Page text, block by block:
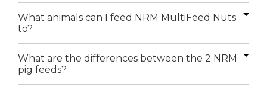
What animals can I feed NRM MultiFeed Nuts
to?
What are the differences between the 2 NRM
pig feeds?